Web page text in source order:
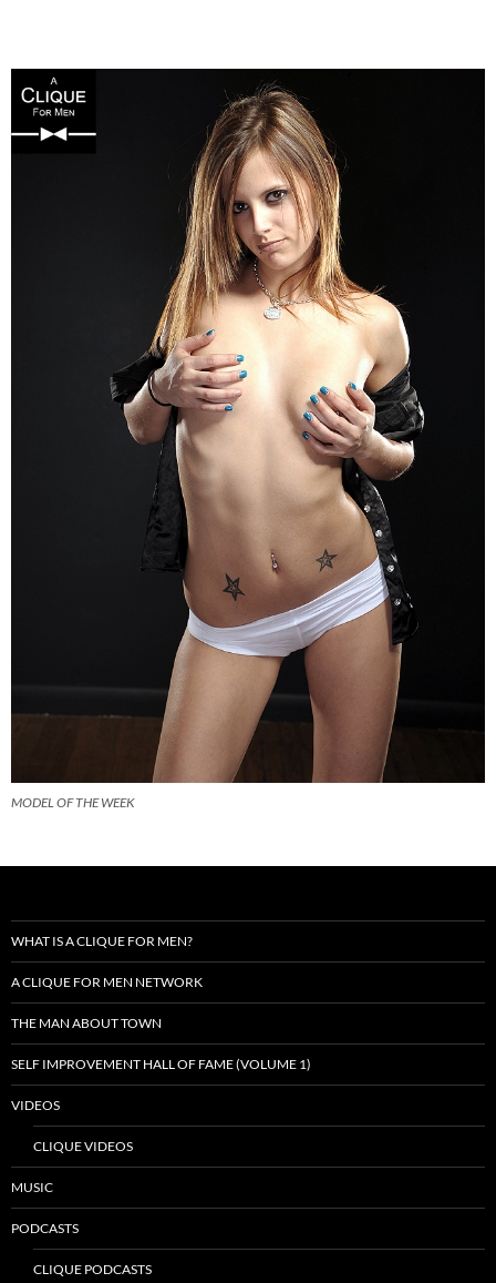
MODEL OF THE WEEK
WHAT IS A CLIQUE FOR MEN?
A CLIQUE FOR MEN NETWORK
THE MAN ABOUT TOWN
SELF IMPROVEMENT HALL OF FAME (VOLUME 1)
VIDEOS
CLIQUE VIDEOS
MUSIC
PODCASTS
CLIQUE PODCASTS